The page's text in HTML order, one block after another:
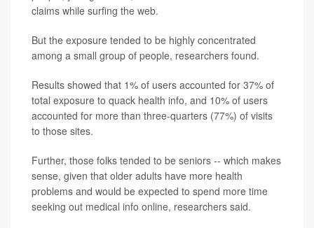
claims while surfing the web.
But the exposure tended to be highly concentrated
among a small group of people, researchers found.
Results showed that 1% of users accounted for 37% of
total exposure to quack health info, and 10% of users
accounted for more than three-quarters (77%) of visits
to those sites.
Further, those folks tended to be seniors -- which makes
sense, given that older adults have more health
problems and would be expected to spend more time
seeking out medical info online, researchers said.